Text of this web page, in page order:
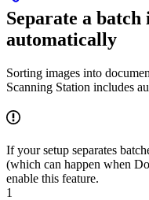
Separate a
automatically
Sorting images into
Scanning Station includes
If your setup separates
(which can happen when
enable this feature.
1